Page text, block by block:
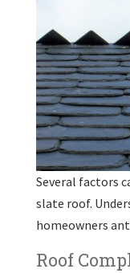
Several factors
slate roof.
homeowners
Roof